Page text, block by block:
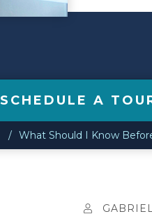
SCHEDULE A
What Should I Know